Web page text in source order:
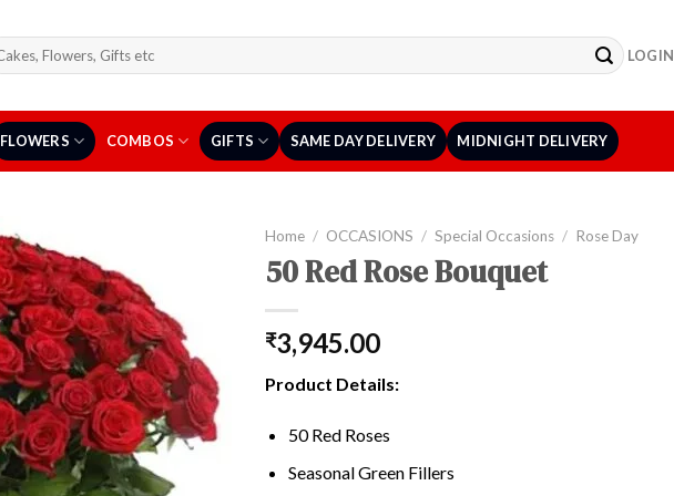
LOGIN
FLOWERS COMBOS GIFTS SAME DAY DELIVERY MIDNIGHT DELIVERY
Home / OCCASIONS / Special Occasions / Rose Day
50 Red Rose Bouquet
₹3,945.00
Product Details:
50 Red Roses
Seasonal Green Fillers